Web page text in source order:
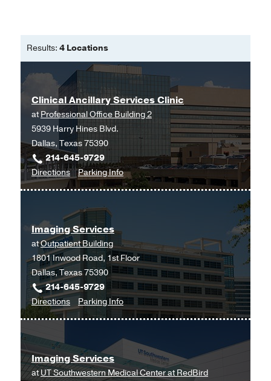
Results: 4 Locations
Clinical Ancillary Services Clinic
atProfessional Office Building 2
5939 Harry Hines Blvd.
Dallas, Texas 75390
214-645-9729
Directionsto
Clinical
Services
Clinic
at
Professional
Office
Building
2,
Dallas
Parking Infofor
Clinical
Imaging Services
atOutpatient Building
1801 Inwood Road, 1st Floor
Dallas, Texas 75390
214-645-9729
Directionsto
Imaging
at
Outpatient
Building,
Parking Infofor
Imaging
Imaging Services
atUT Southwestern Medical Center at RedBird